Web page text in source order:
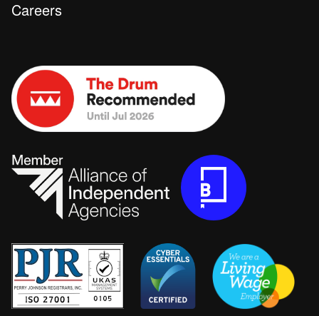
Careers